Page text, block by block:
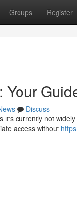
Groups Register
Discuss
currently not
access without